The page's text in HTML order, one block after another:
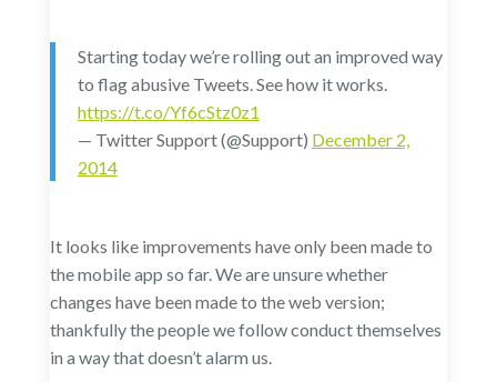
Starting today we’re rolling out an improved way
to flag abusive Tweets. See how it works.
https://t.co/Yf6cStz0z1
— Twitter Support (@Support) December 2,
2014
It looks like improvements have only been made to
the mobile app so far. We are unsure whether
changes have been made to the web version;
thankfully the people we follow conduct themselves
in a way that doesn’t alarm us.